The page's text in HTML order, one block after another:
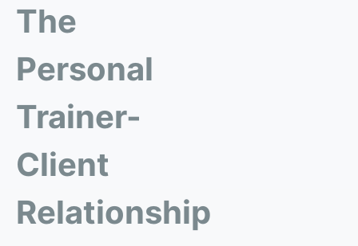
The
Personal
Trainer-
Client
Relationship